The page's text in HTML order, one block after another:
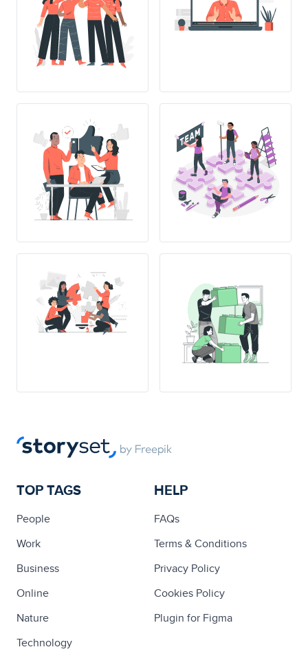
TOP TAGS
People
Work
Business
Online
Nature
Technology
HELP
FAQs
Terms & Conditions
Privacy Policy
Cookies Policy
Plugin for Figma